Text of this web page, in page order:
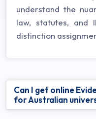
understand the
law, statutes, and
distinction
Can I get online
for Australian